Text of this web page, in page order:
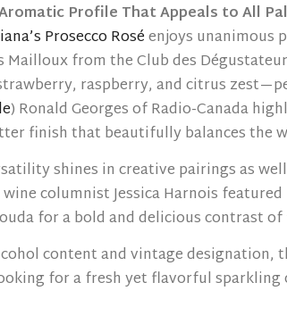
Profile That Appeals to All
Prosecco Roséenjoys unanimous
Mailloux from the Club des
raspberry, and citrus
) Ronald Georges of Radio-Canada
finish that beautifully balances the
shines in creative pairings as
columnist Jessica Harnois
for a bold and delicious contrast of
content and vintage designation,
for a fresh yet flavorful sparkling